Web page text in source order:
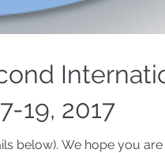
19, 2017
below). We hope you